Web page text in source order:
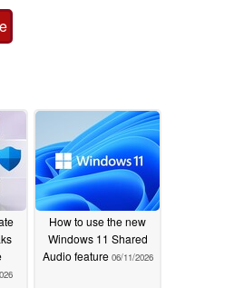
How to use the new
Windows 11 Shared
Audio feature 06/11/2026